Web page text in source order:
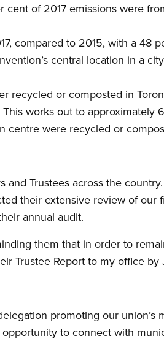
of 2017 emissions were
compared to 2015, with a 48
central location in a
recycled or composted in
works out to approximately
centre were recycled or
Trustees across the
their extensive review of our
annual audit.
them that in order to
Trustee Report to my office by
promoting our union’s
to connect with